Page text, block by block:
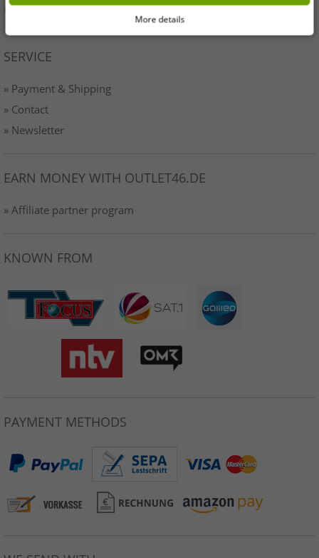
» Imprint
SERVICE
» Payment & Shipping
» Contact
» Newsletter
EARN MONEY WITH OUTLET46.DE
» Affiliate partner program
KNOWN FROM
PAYMENT METHODS
More details